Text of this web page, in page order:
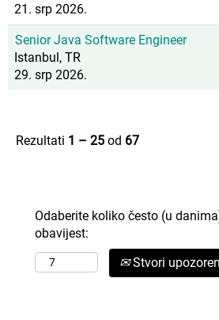
21. srp 2026.
Senior Java Software Engineer
Istanbul, TR
29. srp 2026.
Rezultati 1 – 25 od 67
Odaberite koliko često (u
obavijest:
Stvori